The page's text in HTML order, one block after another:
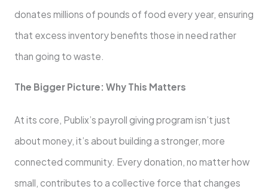
donates millions of pounds of food every year, ensuring
that excess inventory benefits those in need rather
than going to waste.
The Bigger Picture: Why This Matters
At its core, Publix’s payroll giving program isn’t just
about money, it’s about building a stronger, more
connected community. Every donation, no matter how
small, contributes to a collective force that changes